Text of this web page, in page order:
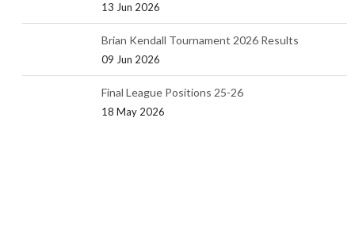
13 Jun 2026
Brian Kendall Tournament 2026 Results
09 Jun 2026
Final League Positions 25-26
18 May 2026